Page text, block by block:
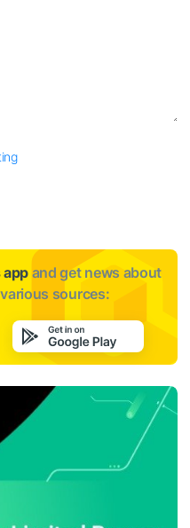
and get news about
sources: